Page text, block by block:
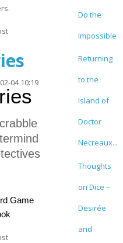
04 10:19
Game
Do the
Impossible
Returning
to the
Island of
Doctor
Necreaux...
Thoughts
on Dice –
Desirée
and